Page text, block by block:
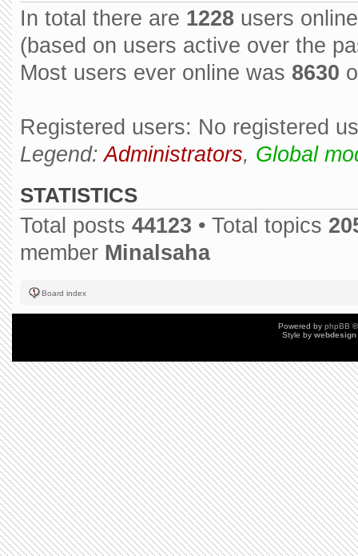
In total there are 1228 users
(based on users active over the
Most users ever online was 8630
Registered users: No registered
Legend:Administrators, Global
STATISTICS
Total posts 44123 • Total topics
member Minalsaha
Board index
Powered by phpBB
Style by webdesign